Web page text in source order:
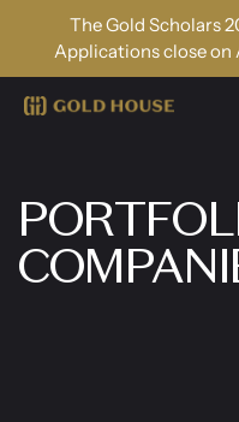
The Gold Scholars
Applications close on